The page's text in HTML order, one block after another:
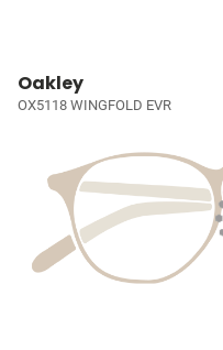
Oakley
OX5118 WINGFOLD EVR